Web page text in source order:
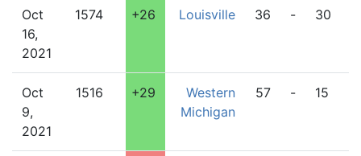
Oct
16,
2021
1574 +26 Louisville 36 - 30
Oct
9,
2021
1516 +29
Western
Michigan
57 - 15